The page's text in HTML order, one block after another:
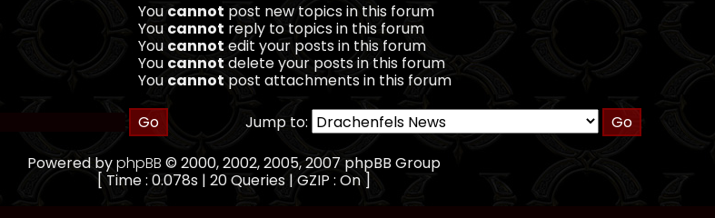
You cannot post new topics in this forum
You cannot reply to topics in this forum
You cannot edit your posts in this forum
You cannotdelete your posts in this forum
You cannotpost attachments in this forum
Jump to:
Powered byphpBB © 2000, 2002, 2005, 2007 phpBB Group
[ Time : 0.078s | 20 Queries | GZIP : On ]